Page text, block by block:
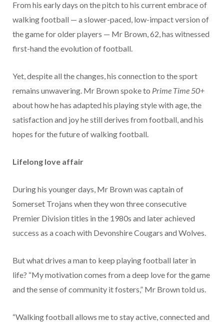
From his early days on the pitch to his current embrace of
walking football — a slower-paced, low-impact version of
the game for older players — Mr Brown, 62, has witnessed
first-hand the evolution of football.
Yet, despite all the changes, his connection to the sport
remains unwavering. Mr Brown spoke to Prime Time 50+
about how he has adapted his playing style with age, the
satisfaction and joy he still derives from football, and his
hopes for the future of walking football.
Lifelong love affair
During his younger days, Mr Brown was captain of
Somerset Trojans when they won three consecutive
Premier Division titles in the 1980s and later achieved
success as a coach with Devonshire Cougars and Wolves.
But what drives a man to keep playing football later in
life? “My motivation comes from a deep love for the game
and the sense of community it fosters,” Mr Brown told us.
“Walking football allows me to stay active, connected and